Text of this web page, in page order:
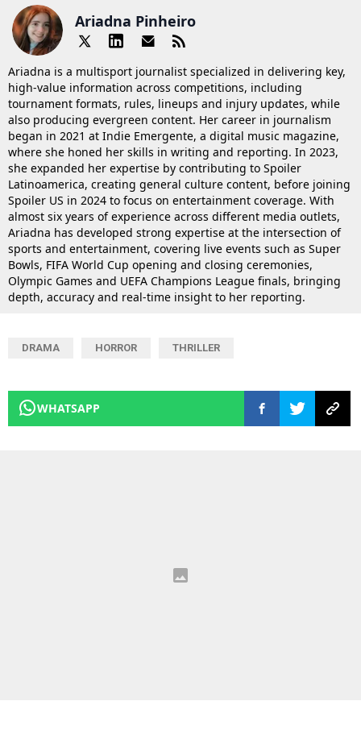
Ariadna Pinheiro
Ariadna is a multisport journalist specialized in delivering key,
high-value information across competitions, including
tournament formats, rules, lineups and injury updates, while
also producing evergreen content. Her career in journalism
began in 2021 at Indie Emergente, a digital music magazine,
where she honed her skills in writing and reporting. In 2023,
she expanded her expertise by contributing to Spoiler
Latinoamerica, creating general culture content, before joining
Spoiler US in 2024 to focus on entertainment coverage. With
almost six years of experience across different media outlets,
Ariadna has developed strong expertise at the intersection of
sports and entertainment, covering live events such as Super
Bowls, FIFA World Cup opening and closing ceremonies,
Olympic Games and UEFA Champions League finals, bringing
depth, accuracy and real-time insight to her reporting.
DRAMA HORROR THRILLER
WHATSAPP